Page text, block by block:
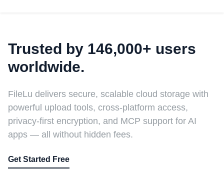
Trusted by 146,000+ users
worldwide.
FileLu delivers secure, scalable cloud storage with
powerful upload tools, cross-platform access,
privacy-first encryption, and MCP support for AI
apps — all without hidden fees.
Get Started Free